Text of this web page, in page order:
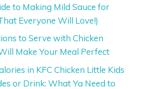
to Making Mild Sauce for
Everyone Will Love!)
to Serve with Chicken
Make Your Meal Perfect
in KFC Chicken Little Kids
or Drink: What Ya Need to